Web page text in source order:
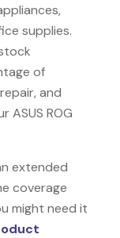
supplies.
of
and
ASUS ROG
extended
coverage
might need it